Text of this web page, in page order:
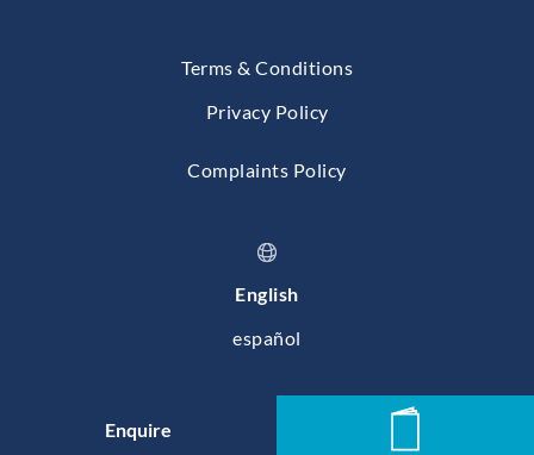
Enquire
© 2026 Baleares International College, Mallorca
Terms & Conditions
Privacy Policy
Complaints Policy
English
español